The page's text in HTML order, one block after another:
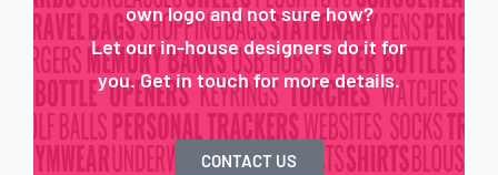
own logo and not sure how?
Let our in-house designers do it for
you. Get in touch for more details.
CONTACT US